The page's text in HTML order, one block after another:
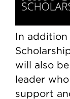
In
will also
leader
support